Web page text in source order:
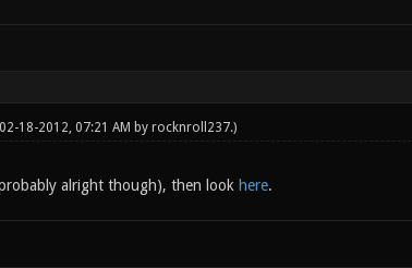
18-2012, 07:21 AM by rocknroll237.)
alright though), then look here.